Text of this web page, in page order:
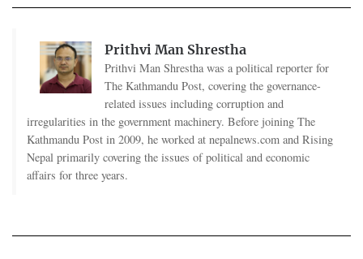
Prithvi Man Shrestha
Prithvi Man Shrestha was a political reporter for
The Kathmandu Post, covering the governance-
related issues including corruption and
irregularities in the government machinery. Before joining The
Kathmandu Post in 2009, he worked at nepalnews.com and Rising
Nepal primarily covering the issues of political and economic
affairs for three years.